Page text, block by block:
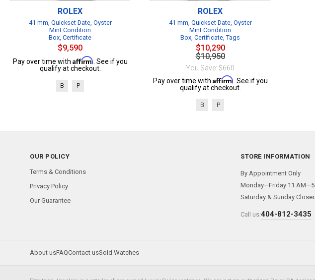
ROLEX
41 mm, Quickset Date, Oyster
Mint Condition
Box, Certificate
$9,590
Pay over time with Affirm . See if you
qualify at checkout.
B P
ROLEX
41 mm, Quickset Date, Oyster
Mint Condition
Box, Certificate, Tags
$10,290
$10,950
You Save: $660
Pay over time with Affirm . See if you
qualify at checkout.
B P
OUR POLICY
Terms & Conditions
Privacy Policy
Our Guarantee
STORE INFORMATION
By Appointment Only
Monday—Friday 11 AM—5
Saturday & Sunday Closed
Call us:404-812-3435
About usFAQContact usSold Watches